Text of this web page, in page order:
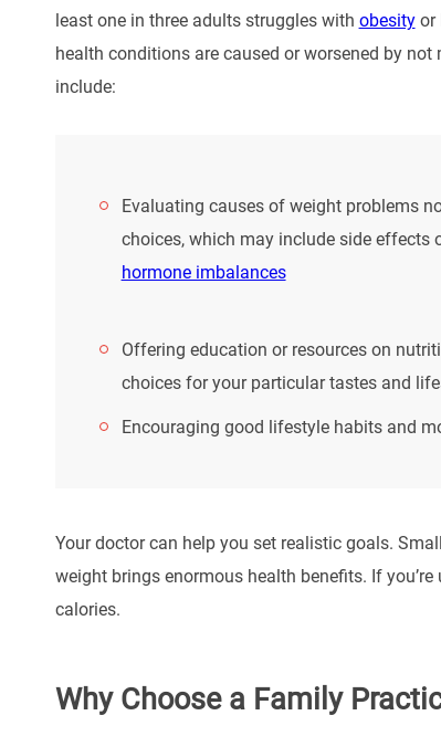
least one in three adults struggles with obesityor
health conditions are caused or worsened by
include:
Evaluating causes of weight problems
choices, which may include side effects
hormone imbalances
Offering education or resources on
choices for your particular tastes and
Encouraging good lifestyle habits and
Your doctor can help you set realistic goals.
weight brings enormous health benefits. If
calories.
Why Choose a Family